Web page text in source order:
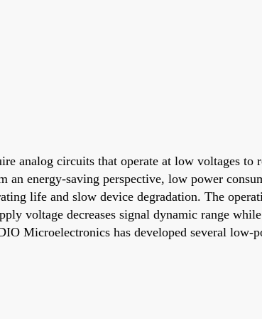
analog circuits that operate at low voltages to
energy-saving perspective, low power
life and slow device degradation. The
voltage decreases signal dynamic range
Microelectronics has developed several low-